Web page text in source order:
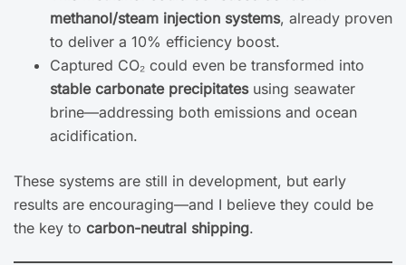
methanol/steam injection systems, already proven
to deliver a 10% efficiency boost.
Captured CO₂ could even be transformed into
stable carbonate precipitatesusing seawater
brine—addressing both emissions and ocean
acidification.
These systems are still in development, but early
results are encouraging—and I believe they could be
the key to carbon-neutral shipping.